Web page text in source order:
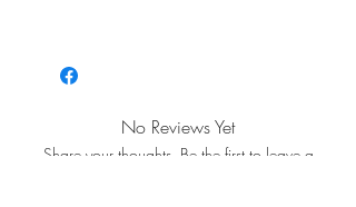
No Reviews Yet
Share your thoughts. Be the first to leave a